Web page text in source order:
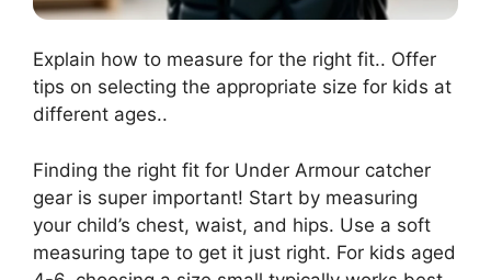
Explain how to measure for the right fit.. Offer
tips on selecting the appropriate size for kids at
different ages..
Finding the right fit for Under Armour catcher
gear is super important! Start by measuring
your child’s chest, waist, and hips. Use a soft
measuring tape to get it just right. For kids aged